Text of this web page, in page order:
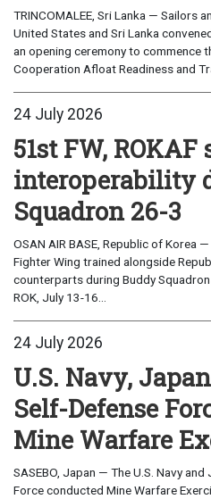
TRINCOMALEE, Sri Lanka — Sailors
United States and Sri Lanka
an opening ceremony to commence
Cooperation Afloat Readiness and
24 July 2026
51st FW,
interoperability
Squadron 26-3
OSAN AIR BASE, Republic of Korea
Fighter Wing trained alongside
counterparts during Buddy
ROK, July 13-16...
24 July 2026
U.S. Navy,
Self-Defense
Mine Warfare
SASEBO, Japan — The U.S. Navy
Force conducted Mine Warfare